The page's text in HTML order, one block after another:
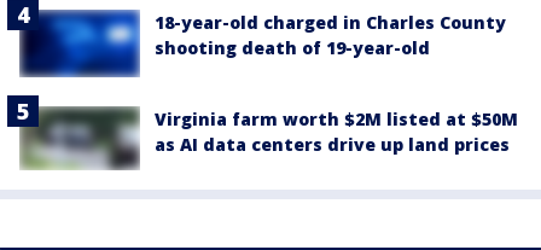
18-year-old charged in Charles County
shooting death of 19-year-old
Virginia farm worth $2M listed at $50M
as AI data centers drive up land prices